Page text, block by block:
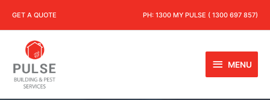
GET A QUOTE PH: 1300 MY PULSE ( 1300 697 857)
MENU